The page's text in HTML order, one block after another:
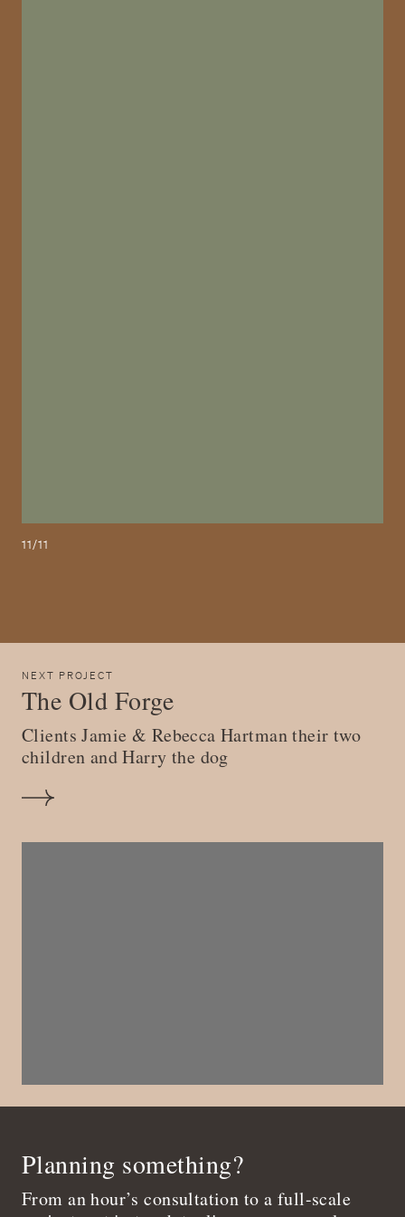
11/11
NEXT PROJECT
The Old Forge
Clients Jamie & Rebecca Hartman their two
children and Harry the dog
Planning something?
From an hour’s consultation to a full-scale